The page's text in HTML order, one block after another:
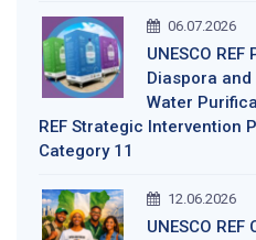
06.07.2026
UNESCO
Diaspora and
Water
REF Strategic Intervention
Category 11
12.06.2026
UNESCO